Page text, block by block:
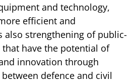
and technology,
efficient and
also strengthening of public-
have the potential of
innovation through
defence and civil